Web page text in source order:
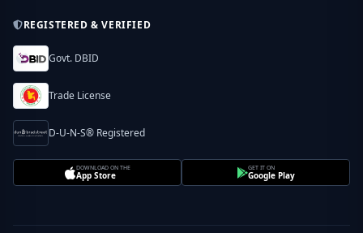
REGISTERED & VERIFIED
Govt. DBID
Trade License
D-U-N-S® Registered
DOWNLOAD ON THE
App Store
GET IT ON
Google Play